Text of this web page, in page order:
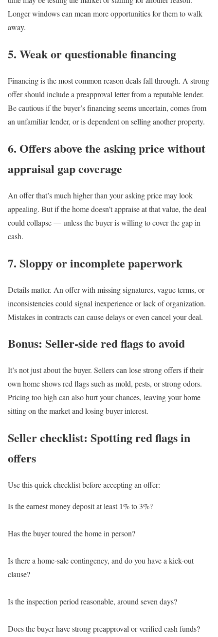
Longer windows can mean more opportunities for them to walk
away.
5. Weak or questionable financing
Financing is the most common reason deals fall through. A strong
offer should include a preapproval letter from a reputable lender.
Be cautious if the buyer’s financing seems uncertain, comes from
an unfamiliar lender, or is dependent on selling another property.
6. Offers above the asking price without
appraisal gap coverage
An offer that’s much higher than your asking price may look
appealing. But if the home doesn’t appraise at that value, the deal
could collapse — unless the buyer is willing to cover the gap in
cash.
7. Sloppy or incomplete paperwork
Details matter. An offer with missing signatures, vague terms, or
inconsistencies could signal inexperience or lack of organization.
Mistakes in contracts can cause delays or even cancel your deal.
Bonus: Seller-side red flags to avoid
It’s not just about the buyer. Sellers can lose strong offers if their
own home showsred flagssuch as mold, pests, or strong odors.
Pricing too high can also hurt your chances, leaving your home
sitting on the market and losing buyer interest.
Seller checklist: Spotting red flags in
offers
Use this quick checklist before accepting an offer:
Is the earnest money deposit at least 1% to 3%?
Has the buyer toured the home in person?
Is there a home-sale contingency, and do you have a kick-out
clause?
Is the inspection period reasonable, around seven days?
Does the buyer have strong preapproval or verified cash funds?